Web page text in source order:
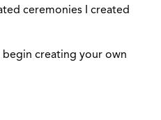
ceremonies I created
creating your own